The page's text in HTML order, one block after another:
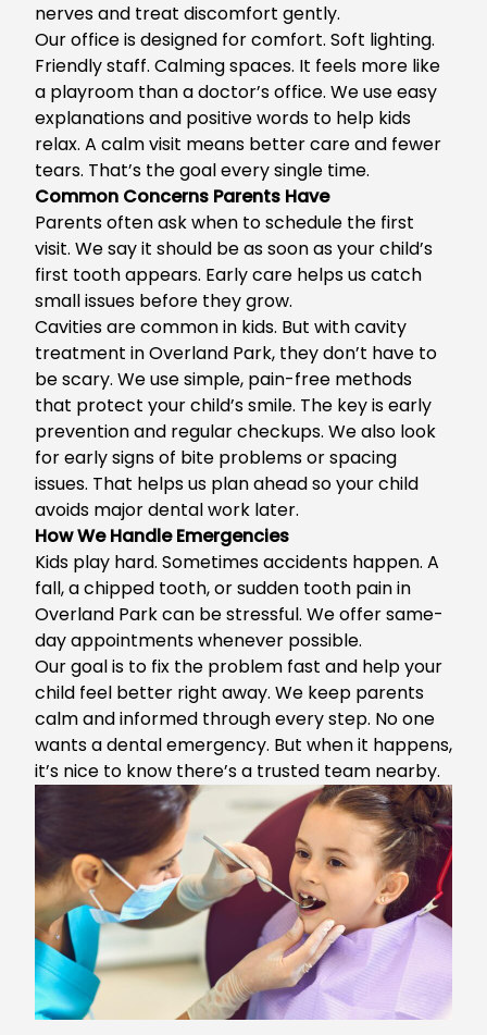
nerves and treat discomfort gently.
Our office is designed for comfort. Soft lighting.
Friendly staff. Calming spaces. It feels more like
a playroom than a doctor’s office. We use easy
explanations and positive words to help kids
relax. A calm visit means better care and fewer
tears. That’s the goal every single time.
Common Concerns Parents Have
Parents often ask when to schedule the first
visit. We say it should be as soon as your child’s
first tooth appears. Early care helps us catch
small issues before they grow.
Cavities are common in kids. But withcavity
treatment in Overland Park, they don’t have to
be scary. We use simple, pain-free methods
that protect your child’s smile. The key is early
prevention and regular checkups. We also look
for early signs of bite problems or spacing
issues. That helps us plan ahead so your child
avoids major dental work later.
How We Handle Emergencies
Kids play hard. Sometimes accidents happen. A
fall, a chipped tooth, or sudden tooth pain in
Overland Parkcan be stressful. We offer same-
day appointments whenever possible.
Our goal is to fix the problem fast and help your
child feel better right away. We keep parents
calm and informed through every step. No one
wants a dental emergency. But when it happens,
it’s nice to know there’s a trusted team nearby.